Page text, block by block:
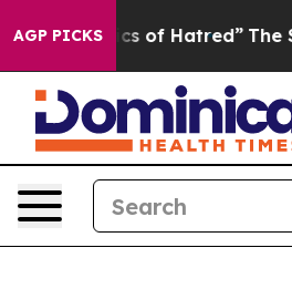
AGP PICKS
of Hatred” The Story Behind